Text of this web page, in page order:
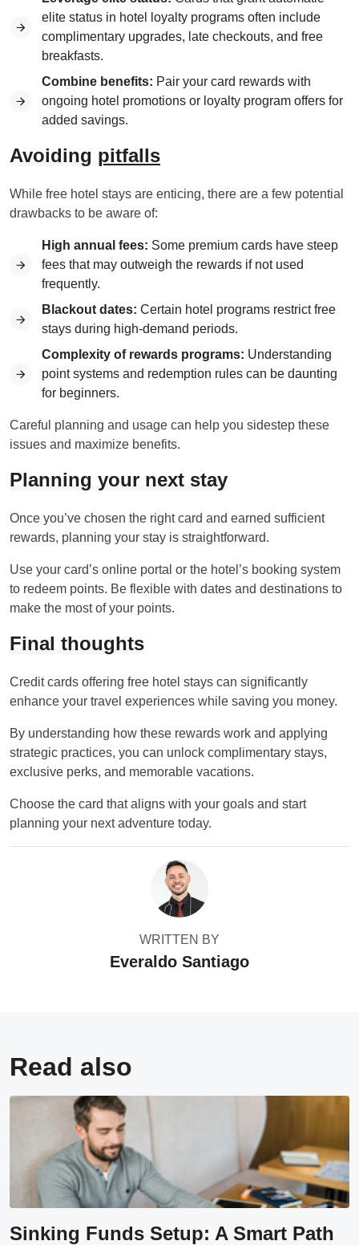
elite status in hotel loyalty programs often include
complimentary upgrades, late checkouts, and free
breakfasts.
Combine benefits: Pair your card rewards with
ongoing hotel promotions or loyalty program offers for
added savings.
Avoiding pitfalls
While free hotel stays are enticing, there are a few potential
drawbacks to be aware of:
High annual fees: Some premium cards have steep
fees that may outweigh the rewards if not used
frequently.
Blackout dates: Certain hotel programs restrict free
stays during high-demand periods.
Complexity of rewards programs: Understanding
point systems and redemption rules can be daunting
for beginners.
Careful planning and usage can help you sidestep these
issues and maximize benefits.
Planning your next stay
Once you’ve chosen the right card and earned sufficient
rewards, planning your stay is straightforward.
Use your card’s online portal or the hotel’s booking system
to redeem points. Be flexible with dates and destinations to
make the most of your points.
Final thoughts
Credit cards offering free hotel stays can significantly
enhance your travel experiences while saving you money.
By understanding how these rewards work and applying
strategic practices, you can unlock complimentary stays,
exclusive perks, and memorable vacations.
Choose the card that aligns with your goals and start
planning your next adventure today.
WRITTEN BY
Everaldo Santiago
Read also
Sinking Funds Setup: A Smart Path